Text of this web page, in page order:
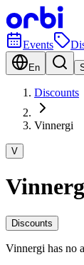
Events
En
Discounts
Vinnergi
V
Discounts
Vinnergi has no